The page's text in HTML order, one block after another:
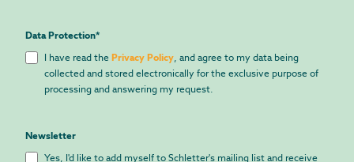
Data Protection*
I have read the Privacy Policy, and agree to my data being
collected and stored electronically for the exclusive purpose of
processing and answering my request.
Newsletter
Yes, I'd like to add myself to Schletter's mailing list and receive